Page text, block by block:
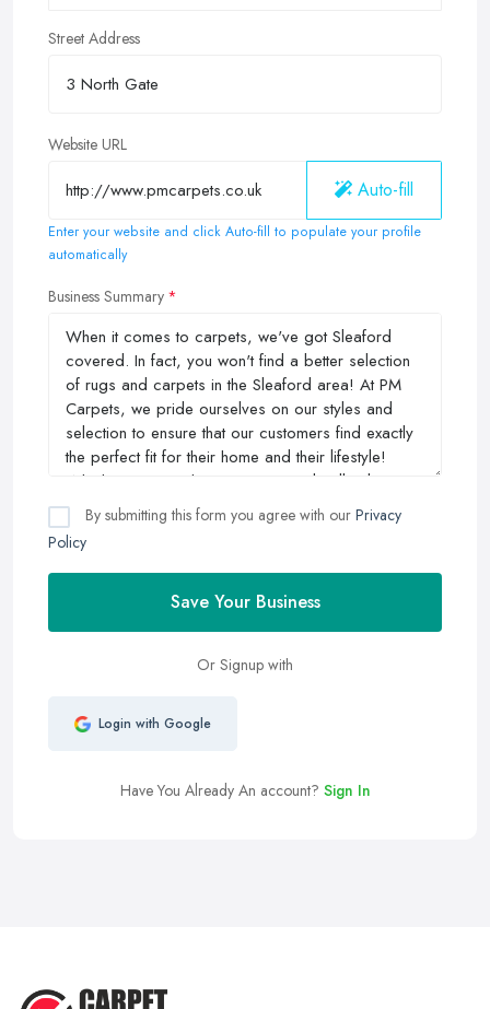
Street Address
Website URL
Auto-fill
Enter your website and click Auto-fill to populate your profile
automatically
Business Summary
By submitting this form you agree with our Privacy
Policy
Save Your Business
Or Signup with
Login with Google
Have You Already An account? Sign In